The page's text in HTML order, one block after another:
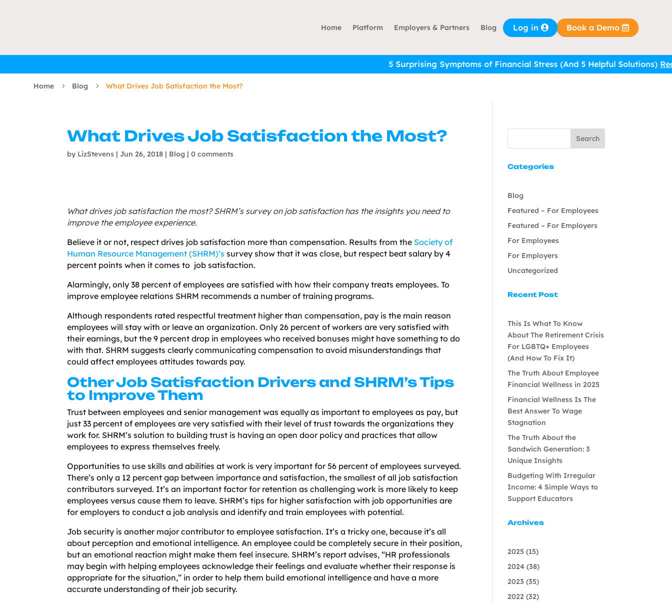
Home Platform Employers & Partners Blog Log in Book a Demo
5 Surprising Symptoms of Financial Stress (And 5 Helpful Solutions)Read it
Home 5 Blog 5 What Drives Job Satisfaction the Most?
What Drives Job Satisfaction the Most?
by LizStevens |Jun 26, 2018 | Blog |0 comments
What drives job satisfaction the most? SHRM’s survey on job satisfaction has the insights you need to
improve the employee experience.
Believe it or not, respect drives job satisfaction more than compensation. Results from the Society of
Human Resource Management (SHRM)’s survey show that it was close, but respect beat salary by 4
percent points when it comes to job satisfaction.
Alarmingly, only 38 percent of employees are satisfied with how their company treats employees. To
improve employee relations SHRM recommends a number of training programs.
Although respondents rated respectful treatment higher than compensation, pay is the main reason
employees will stay with or leave an organization. Only 26 percent of workers are very satisfied with
their earnings, but the 9 percent drop in employees who received bonuses might have something to do
with that. SHRM suggests clearly communicating compensation to avoid misunderstandings that
could affect employees attitudes towards pay.
Other Job Satisfaction Drivers and SHRM’s Tips
to Improve Them
Trust between employees and senior management was equally as important to employees as pay, but
just 33 percent of employees are very satisfied with their level of trust towards the organizations they
work for. SHRM’s solution to building trust is having an open door policy and practices that allow
employees to express themselves freely.
Opportunities to use skills and abilities at work is very important for 56 percent of employees surveyed.
There’s only a 12 percent gap between importance and satisfaction, the smallest of all job satisfaction
contributors surveyed. It’s an important factor for retention as challenging work is more likely to keep
employees versus cause them to leave. SHRM’s tips for higher satisfaction with job opportunities are
for employers to conduct a job analysis and identify and train employees with potential.
Job security is another major contributor to employee satisfaction. It’s a tricky one, because it’s all
about perception and emotional intelligence. An employee could be completely secure in their position,
but an emotional reaction might make them feel insecure. SHRM’s report advises, “HR professionals
may begin with helping employees acknowledge their feelings and evaluate whether their response is
appropriate for the situation,” in order to help them build emotional intelligence and have a more
accurate understanding of their job security.
Search
Categories
Blog
Featured – For Employees
Featured – For Employers
For Employees
For Employers
Uncategorized
Recent Post
This Is What To Know
About The Retirement Crisis
For LGBTQ+ Employees
(And How To Fix It)
The Truth About Employee
Financial Wellness in 2025
Financial Wellness Is The
Best Answer To Wage
Stagnation
The Truth About the
Sandwich Generation: 3
Unique Insights
Budgeting With Irregular
Income: 4 Simple Ways to
Support Educators
Archives
2025 (15)
2024 (38)
2023 (35)
2022 (32)